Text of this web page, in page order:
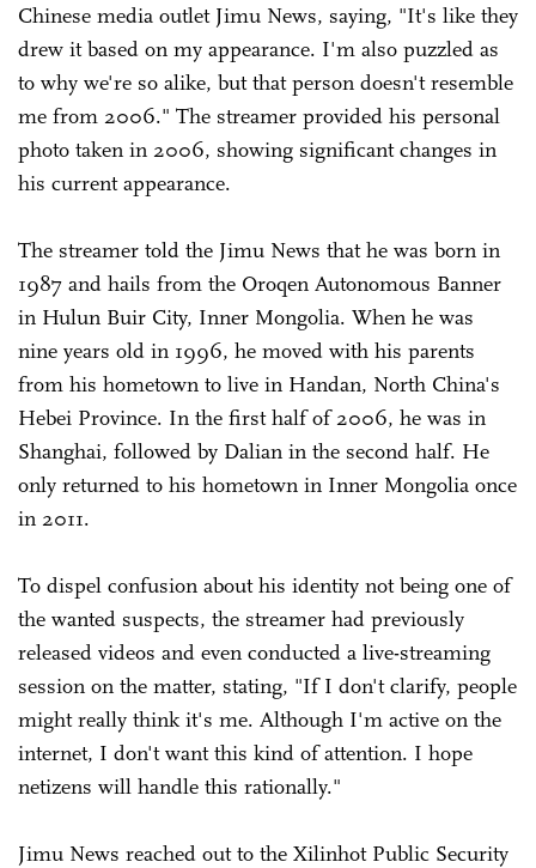
Chinese media outlet Jimu News, saying, "It's like they
drew it based on my appearance. I'm also puzzled as
to why we're so alike, but that person doesn't resemble
me from 2006." The streamer provided his personal
photo taken in 2006, showing significant changes in
his current appearance.
The streamer told the Jimu News that he was born in
1987 and hails from the Oroqen Autonomous Banner
in Hulun Buir City, Inner Mongolia. When he was
nine years old in 1996, he moved with his parents
from his hometown to live in Handan, North China's
Hebei Province. In the first half of 2006, he was in
Shanghai, followed by Dalian in the second half. He
only returned to his hometown in Inner Mongolia once
in 2011.
To dispel confusion about his identity not being one of
the wanted suspects, the streamer had previously
released videos and even conducted a live-streaming
session on the matter, stating, "If I don't clarify, people
might really think it's me. Although I'm active on the
internet, I don't want this kind of attention. I hope
netizens will handle this rationally."
Jimu News reached out to the Xilinhot Public Security